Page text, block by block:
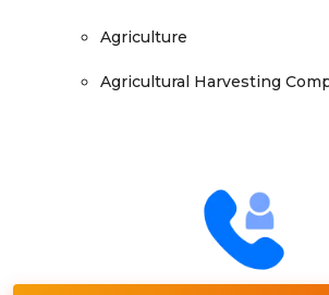
Agriculture
Agricultural Harvesting